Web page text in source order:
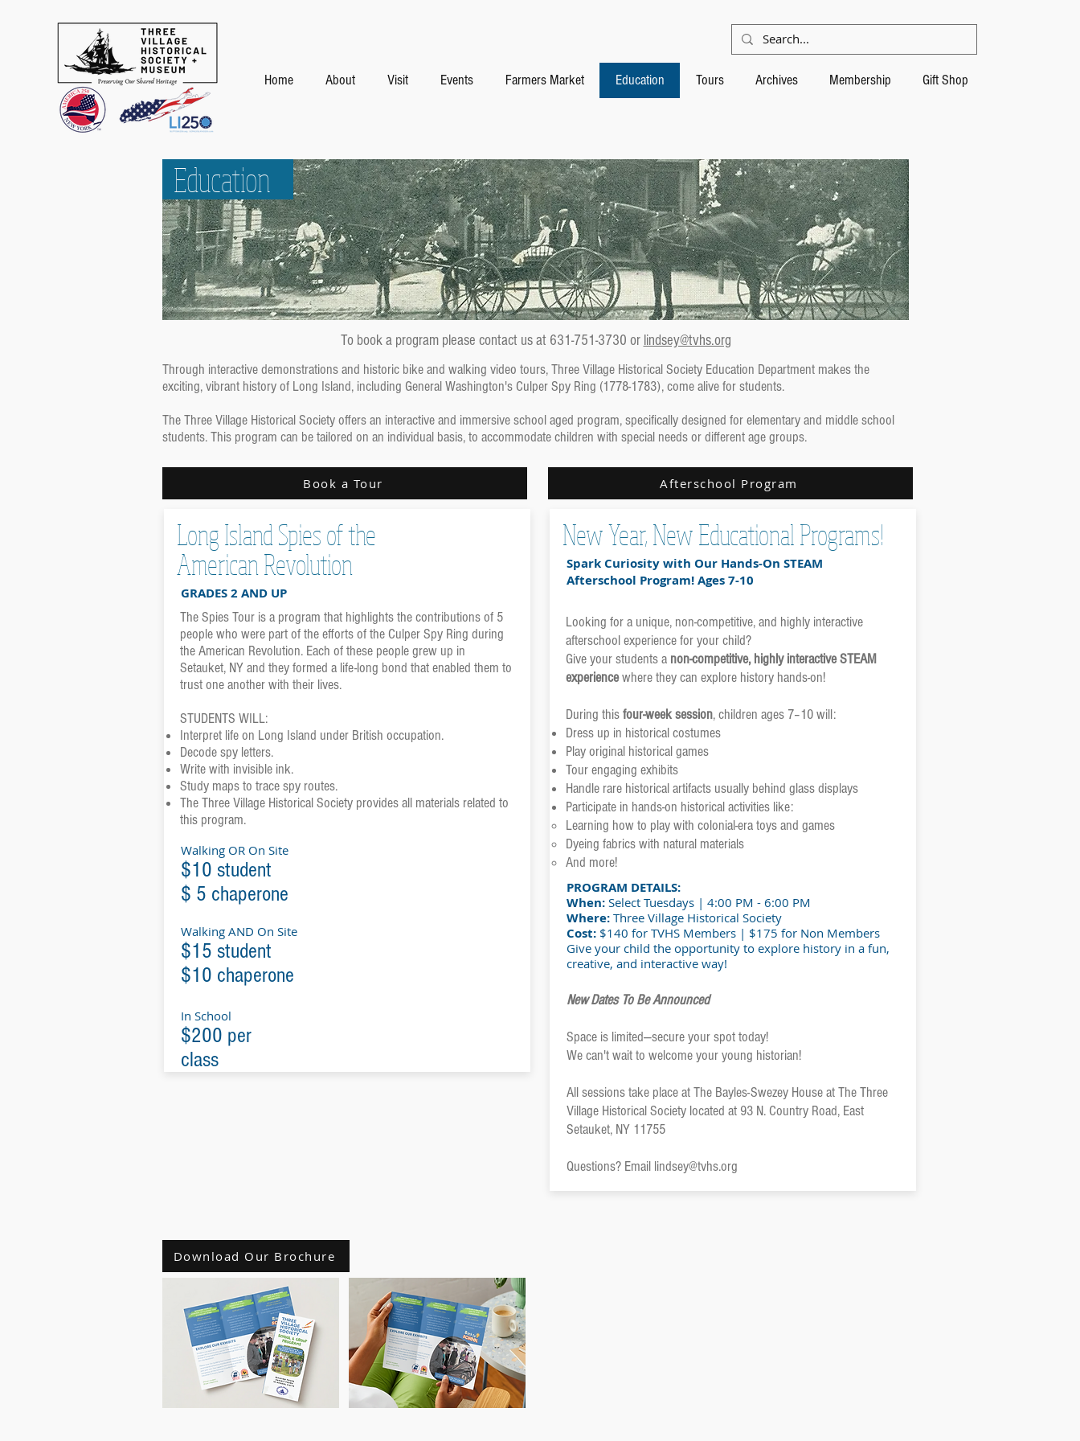
Home About Visit Events Farmers Market Education Tours Archives Membership Gift Shop
Education
To book a program please contact us at 631-751-3730 or lindsey@tvhs.org
Through interactive demonstrations and historic bike and walking video tours, Three Village Historical Society Education Department makes the
exciting, vibrant history of Long Island, including General Washington's Culper Spy Ring (1778-1783), come alive for students.
The Three Village Historical Society offers an interactive and immersive school aged program, specifically designed for elementary and middle school
students. This program can be tailored on an individual basis, to accommodate children with special needs or different age groups.
Book a Tour
Long Island Spies of the
American Revolution
GRADES 2 AND UP
The Spies Tour is a program that highlights the contributions of 5
people who were part of the efforts of the Culper Spy Ring during
the American Revolution. Each of these people grew up in
Setauket, NY and they formed a life-long bond that enabled them to
trust one another with their lives.
STUDENTS WILL:
Interpret life on Long Island under British occupation.
Decode spy letters.
Write with invisible ink.
Study maps to trace spy routes.
The Three Village Historical Society provides all materials related to
this program.
Walking OR On Site
$10 student
$ 5 chaperone
Walking AND On Site
$15 student
$10 chaperone
In School
$200 per
class
Afterschool Program
New Year, New Educational Programs!
Spark Curiosity with Our Hands-On STEAM
Afterschool Program! Ages 7-10
Looking for a unique, non-competitive, and highly interactive
afterschool experience for your child?
Give your students a non-competitive, highly interactive STEAM
experiencewhere they can explore history hands-on!
During thisfour-week session, children ages 7–10 will:
Dress up in historical costumes
Play original historical games
Tour engaging exhibits
Handle rare historical artifacts usually behind glass displays
Participate in hands-on historical activities like:
Learning how to play with colonial-era toys and games
Dyeing fabrics with natural materials
And more!
PROGRAM DETAILS:
When: Select Tuesdays | 4:00 PM - 6:00 PM
Where: Three Village Historical Society
Cost: $140 for TVHS Members | $175 for Non Members
Give your child the opportunity to explore history in a fun,
creative, and interactive way!
New Dates To Be Announced
Space is limited—secure your spot today!
We can't wait to welcome your young historian!
All sessions take place at The Bayles-Swezey House at The Three
Village Historical Society located at 93 N. Country Road, East
Setauket, NY 11755
Questions? Email lindsey@tvhs.org
Download Our Brochure